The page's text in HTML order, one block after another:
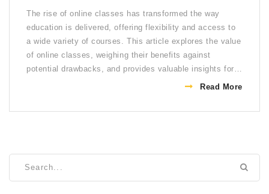
The rise of online classes has transformed the way
education is delivered, offering flexibility and access to
a wide variety of courses. This article explores the value
of online classes, weighing their benefits against
potential drawbacks, and provides valuable insights for
those considering digital education. Discover how online
some tips to maximize your online learning experience.
Read More